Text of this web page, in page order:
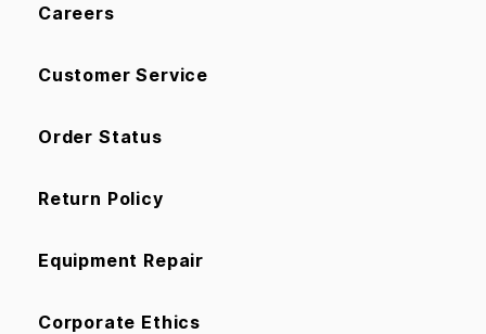
Careers
Customer Service
Order Status
Return Policy
Equipment Repair
Corporate Ethics